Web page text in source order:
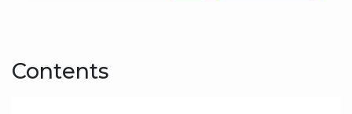
Contents